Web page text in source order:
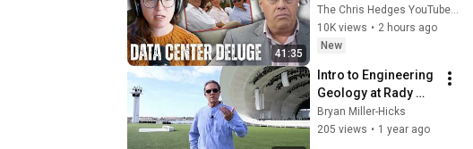
41:35
Privatizing Govt &
Building the
Surveillance
Webb) |TCHR
The Chris Hedges YouTube Channel
10K views • 2 hours ago
New
Intro to Engineering
Geology at Rady
Shell San Diego Bay.
Videographer
Bryan Miller-Hicks
205 views • 1 year ago